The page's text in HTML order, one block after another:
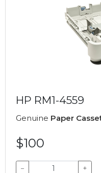
HP RM1-4559
Genuine Paper
$100
− +